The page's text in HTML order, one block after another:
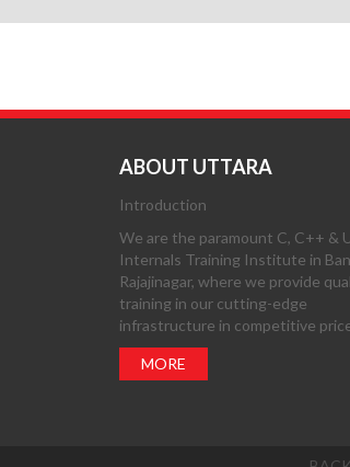
ABOUT UTTARA
Introduction
We are the paramount C, C++ &
Internals Training Institute in
Rajajinagar, where we provide
training in our cutting-edge
infrastructure in competitive
MORE